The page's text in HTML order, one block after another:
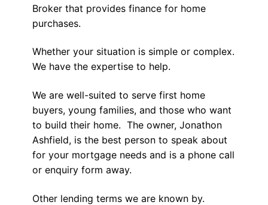
Broker that provides finance for home
purchases.
Whether your situation is simple or complex.
We have the expertise to help.
We are well-suited to serve first home
buyers, young families, and those who want
to build their home. The owner, Jonathon
Ashfield, is the best person to speak about
for your mortgage needs and is a phone call
or enquiry form away.
Other lending terms we are known by.